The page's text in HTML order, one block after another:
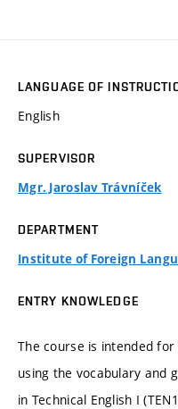
LANGUAGE OF
English
SUPERVISOR
Mgr. Jaroslav Trávníček
DEPARTMENT
Institute of Foreign
ENTRY KNOWLEDGE
The course is intended
using the vocabulary and
in Technical English I